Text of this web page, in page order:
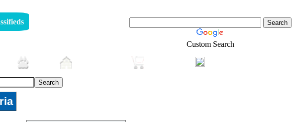
Custom Search